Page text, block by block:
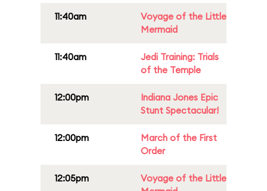
11:40am
Voyage of the Little
Mermaid
11:40am
Jedi Training: Trials
of the Temple
12:00pm
Indiana Jones Epic
Stunt Spectacular!
12:00pm
March of the First
Order
12:05pm
Voyage of the Little